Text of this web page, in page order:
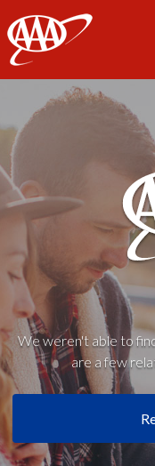
AAA
We weren't able to
are a few